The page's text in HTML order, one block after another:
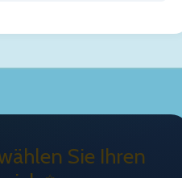
Sie Ihren